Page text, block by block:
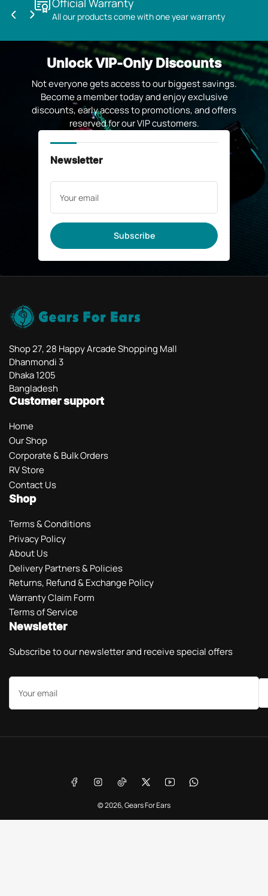
All our products come with one year warranty
Previous
Next
Unlock VIP-Only Discounts
Not everyone gets access to our biggest savings.
Become a member today and enjoy exclusive
discounts, early access to promotions, and offers
reserved for our VIP customers.
Newsletter
Your
email
Subscribe
Shop 27, 28 Happy Arcade Shopping Mall
Dhanmondi 3
Dhaka 1205
Bangladesh
Customer support
Home
Our Shop
Corporate & Bulk Orders
RV Store
Contact Us
Shop
Terms & Conditions
Privacy Policy
About Us
Delivery Partners & Policies
Returns, Refund & Exchange Policy
Warranty Claim Form
Terms of Service
Newsletter
Subscribe to our newsletter and receive special offers
Your
email
FacebookInstagramTikTok X YouTubeWhatsApp
© 2026,Gears For Ears